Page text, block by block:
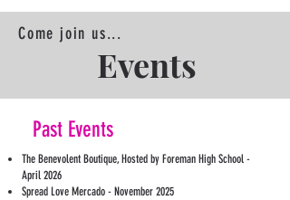
Come join us...
Events
Past Events
The Benevolent Boutique, Hosted by Foreman High School -
April 2026
Spread Love Mercado - November 2025